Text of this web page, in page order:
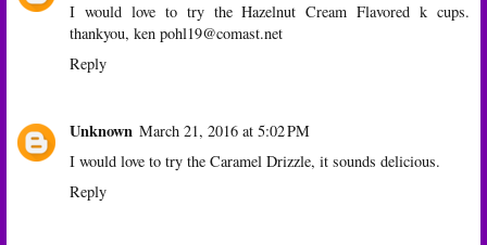
I would love to try the Hazelnut Cream Flavored k cups.
thankyou, ken pohl19@comast.net
Reply
Unknown March 21, 2016 at 5:02 PM
I would love to try the Caramel Drizzle, it sounds delicious.
Reply